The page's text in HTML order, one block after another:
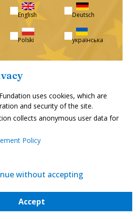
uses cookies, which are
and security of the site.
collects anonymous user data for
Policy
without accepting
Accept
English Deutsch
Polski українська
I subscribe for free
Support us